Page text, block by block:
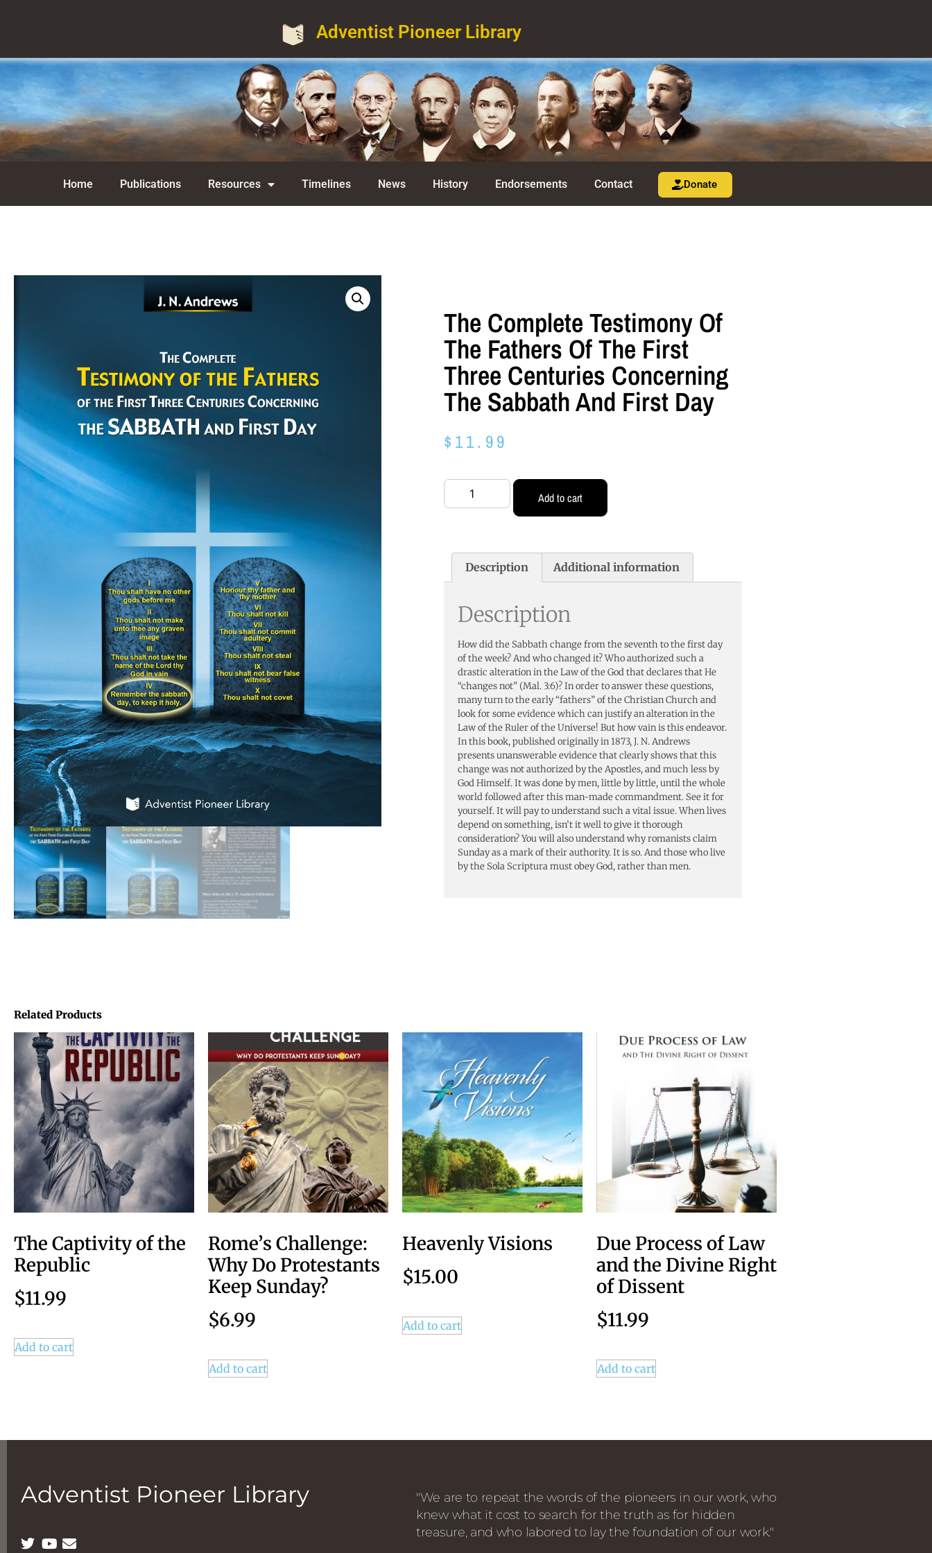
Adventist Pioneer Library
Home Publications Resources Timelines News History Endorsements Contact Donate
The Complete Testimony Of
The Fathers Of The First
Three Centuries Concerning
The Sabbath And First Day
$ 11.99
Add to cart
Description Additional information
Description
How did the Sabbath change from the seventh to the first day
of the week? And who changed it? Who authorized such a
drastic alteration in the Law of the God that declares that He
“changes not” (Mal. 3:6)? In order to answer these questions,
many turn to the early “fathers” of the Christian Church and
look for some evidence which can justify an alteration in the
Law of the Ruler of the Universe! But how vain is this endeavor.
In this book, published originally in 1873, J. N. Andrews
presents unanswerable evidence that clearly shows that this
change was not authorized by the Apostles, and much less by
God Himself. It was done by men, little by little, until the whole
world followed after this man-made commandment. See it for
yourself. It will pay to understand such a vital issue. When lives
depend on something, isn’t it well to give it thorough
consideration? You will also understand why romanists claim
Sunday as a mark of their authority. It is so. And those who live
by the Sola Scriptura must obey God, rather than men.
Related Products
The Captivity of the
Republic
$11.99
Add to cart
Rome’s Challenge:
Why Do Protestants
Keep Sunday?
$6.99
Add to cart
Heavenly Visions
$15.00
Add to cart
Due Process of Law
and the Divine Right
of Dissent
$11.99
Add to cart
Adventist Pioneer Library
"We are to repeat the words of the pioneers in our work, who
knew what it cost to search for the truth as for hidden
treasure, and who labored to lay the foundation of our work."